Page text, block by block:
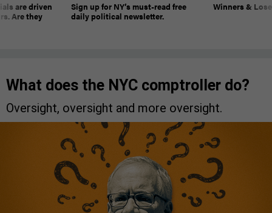
are driven
Are they
Sign up for NY’s must-read free
daily political newsletter.
Winners &
What does the NYC comptroller do?
Oversight, oversight and more oversight.